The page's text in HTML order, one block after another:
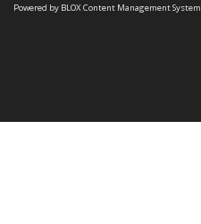
Powered by BLOX Content Management System